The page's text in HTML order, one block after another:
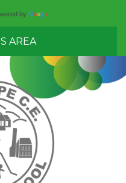
by
AREA